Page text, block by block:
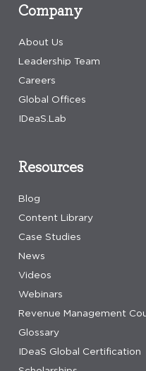
Company
About Us
Leadership Team
Careers
Global Offices
IDeaS.Lab
Resources
Blog
Content Library
Case Studies
News
Videos
Webinars
Revenue Management
Glossary
IDeaS Global Certification